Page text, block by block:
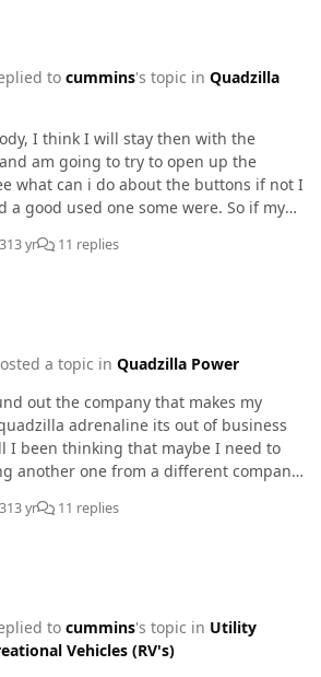
to cummins's topic in Quadzilla
I think I will stay then with the
am going to try to open up the
what can i do about the buttons if not I
a good used one some were. So if my
it up to 5th gear then my EGTs jump to
13 yr 11 replies
a topic in Quadzilla Power
out the company that makes my
adrenaline its out of business
I been thinking that maybe I need to
another one from a different company
I been having trouble with the
to get a bigger turbo any
also appreciate your
13 yr 11 replies
to cummins's topic in Utility
Vehicles (RV's)